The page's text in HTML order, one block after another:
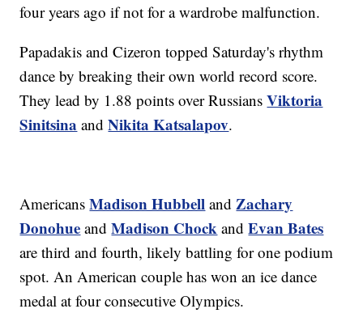
four years ago if not for a wardrobe malfunction.
Papadakis and Cizeron topped Saturday's rhythm
dance by breaking their own world record score.
They lead by 1.88 points over RussiansViktoria
Sinitsina andNikita Katsalapov.
AmericansMadison Hubbell andZachary
Donohue andMadison Chock andEvan Bates
are third and fourth, likely battling for one podium
spot. An American couple has won an ice dance
medal at four consecutive Olympics.